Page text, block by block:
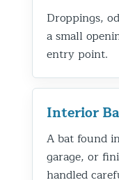
Droppings,
a small
entry point.
Interior
A bat found
garage, or
handled